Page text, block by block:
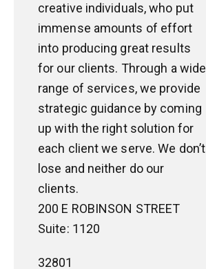
creative individuals, who put
immense amounts of effort
into producing great results
for our clients. Through a wide
range of services, we provide
strategic guidance by coming
up with the right solution for
each client we serve. We don’t
lose and neither do our
clients.
200 E ROBINSON STREET
Suite: 1120
32801